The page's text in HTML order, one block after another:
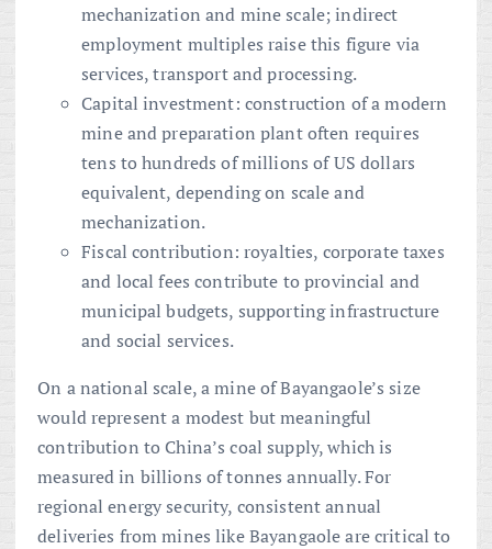
mechanization and mine scale; indirect
employment multiples raise this figure via
services, transport and processing.
Capital investment: construction of a modern
mine and preparation plant often requires
tens to hundreds of millions of US dollars
equivalent, depending on scale and
mechanization.
Fiscal contribution: royalties, corporate taxes
and local fees contribute to provincial and
municipal budgets, supporting infrastructure
and social services.
On a national scale, a mine of Bayangaole’s size
would represent a modest but meaningful
contribution to China’s coal supply, which is
measured in billions of tonnes annually. For
regional energy security, consistent annual
deliveries from mines like Bayangaole are critical to